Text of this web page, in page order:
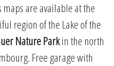
are available at the
region of the Lake of the
Nature Parkin the north
Free garage with